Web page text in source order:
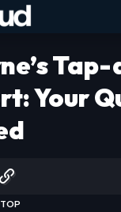
Your
TOP